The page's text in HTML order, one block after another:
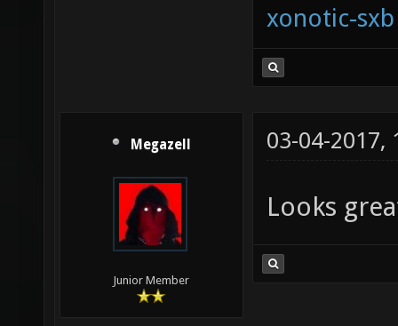
xonotic-sxb
Megazell
Junior Member
03-04-2017,
Looks